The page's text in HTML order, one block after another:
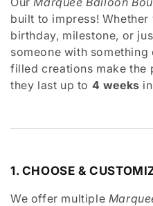
e
c
t
o
n
:
built to impress!
birthday, milestone, or
someone with
filled creations make
they last up to 4 weeks
1. CHOOSE &
We offer multiple